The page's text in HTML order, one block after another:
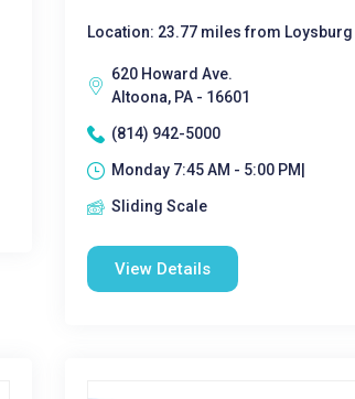
Location: 23.77 miles from Loysburg
620 Howard Ave.
Altoona, PA - 16601
(814) 942-5000
Monday 7:45 AM - 5:00 PM|
Sliding Scale
View Details